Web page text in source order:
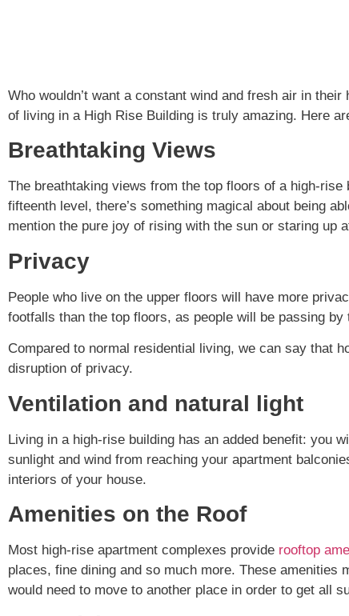
Who wouldn’t want a constant wind and fresh air in
of living in a High Rise Building is truly amazing. Here
Breathtaking Views
The breathtaking views from the top floors of a high-
fifteenth level, there’s something magical about being
mention the pure joy of rising with the sun or staring up
Privacy
People who live on the upper floors will have more
footfalls than the top floors, as people will be passing
Compared to normal residential living, we can say that
disruption of privacy.
Ventilation and natural light
Living in a high-rise building has an added benefit: you
sunlight and wind from reaching your apartment
interiors of your house.
Amenities on the Roof
Most high-rise apartment complexes provide rooftop
places, fine dining and so much more. These
would need to move to another place in order to get all